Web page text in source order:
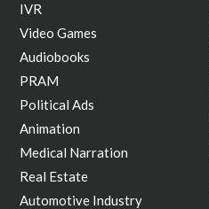
IVR
Video Games
Audiobooks
PRAM
Political Ads
Animation
Medical Narration
Real Estate
Automotive Industry